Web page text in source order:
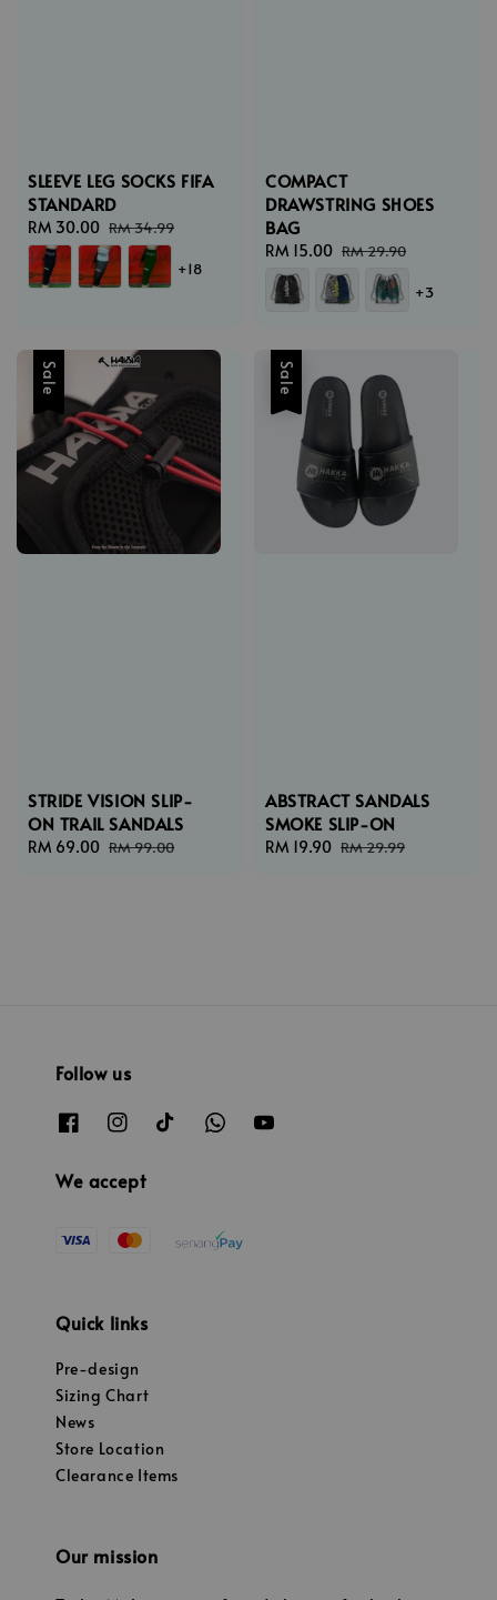
SLEEVE LEG SOCKS FIFA
STANDARD
Sale
price
RM 30.00 Regular
price
RM 34.99
+18
COMPACT
DRAWSTRING SHOES
BAG
Sale
price
RM 15.00 Regular
price
RM 29.90
+3
Sale
STRIDE VISION SLIP-
ON TRAIL SANDALS
Sale
RM 69.00 Regular
RM 99.00
Sale
ABSTRACT SANDALS
SMOKE SLIP-ON
Sale
RM 19.90 Regular
RM 29.99
Follow us
We accept
Quick links
Pre-design
Sizing Chart
News
Store Location
Clearance Items
Our mission